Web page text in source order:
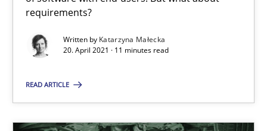
requirements?
Written by Katarzyna Małecka
20. April 2021 · 11 minutes read
READ ARTICLE
Interview with John Mylopoulos